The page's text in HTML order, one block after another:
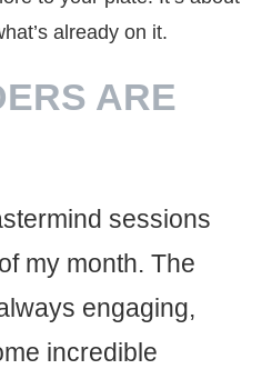
already on it.
ARE
sessions
my month. The
engaging,
incredible